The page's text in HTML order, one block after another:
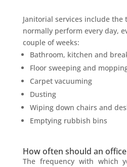
Janitorial services include the
normally perform every day,
couple of weeks:
Bathroom, kitchen and
Floor sweeping and
Carpet vacuuming
Dusting
Wiping down chairs and
Emptying rubbish bins
How often should an
The frequency with which